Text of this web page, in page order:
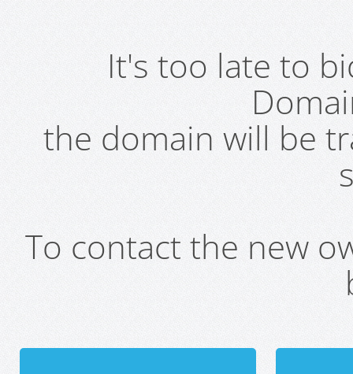
It's too late to
the domain will be
To contact the new